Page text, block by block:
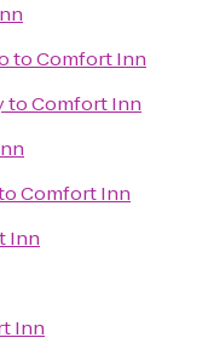
toComfort Inn
toComfort Inn
Comfort Inn
Inn
Inn